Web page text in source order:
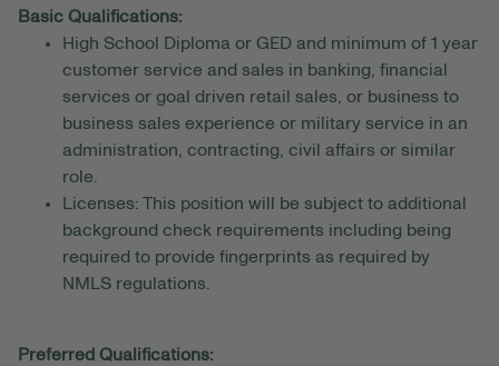
Basic Qualifications:
High School Diploma or GED and minimum of 1 year
customer service and sales in banking, financial
services or goal driven retail sales, or business to
business sales experience or military service in an
administration, contracting, civil affairs or similar
role.
Licenses: This position will be subject to additional
background check requirements including being
required to provide fingerprints as required by
NMLS regulations.
Preferred Qualifications: